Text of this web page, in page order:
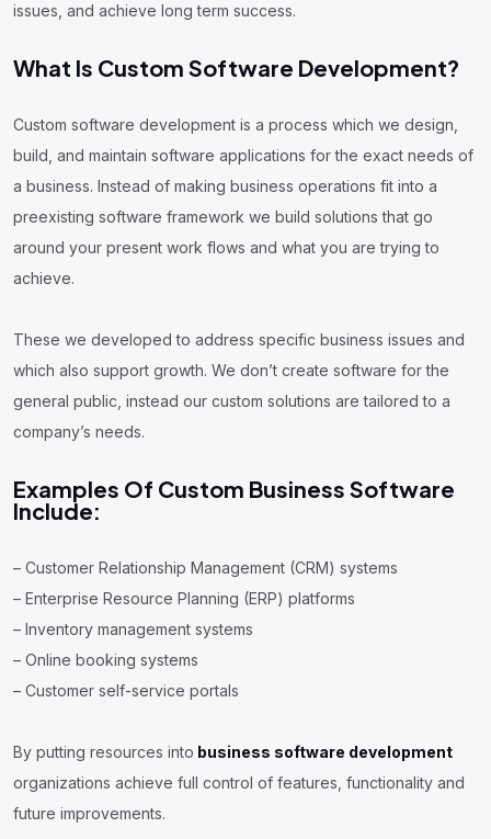
issues, and achieve long term success.
What Is Custom Software Development?
Custom software development is a process which we design,
build, and maintain software applications for the exact needs of
a business. Instead of making business operations fit into a
preexisting software framework we build solutions that go
around your present work flows and what you are trying to
achieve.
These we developed to address specific business issues and
which also support growth. We don’t create software for the
general public, instead our custom solutions are tailored to a
company’s needs.
Examples Of Custom Business Software
Include:
– Customer Relationship Management (CRM) systems
– Enterprise Resource Planning (ERP) platforms
– Inventory management systems
– Online booking systems
– Customer self-service portals
By putting resources into business software development
organizations achieve full control of features, functionality and
future improvements.